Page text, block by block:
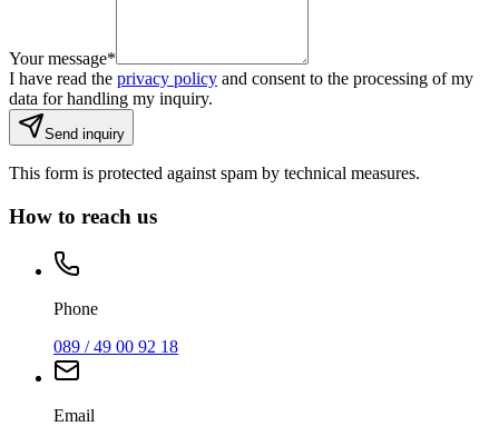
Your message*
I have read the privacy policy and consent to the processing of my
data for handling my inquiry.
Send inquiry
This form is protected against spam by technical measures.
How to reach us
Phone
089 / 49 00 92 18
Email